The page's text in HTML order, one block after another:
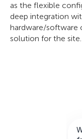
as the flexible
deep integration
hardware/software
solution for the site.